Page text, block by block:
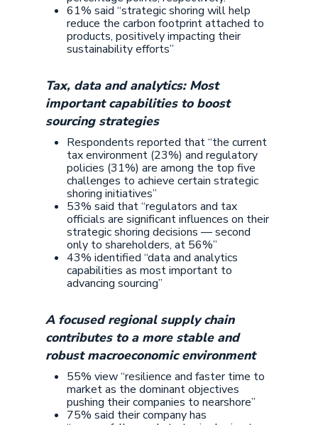
61% said “strategic shoring will help
reduce the carbon footprint attached to
products, positively impacting their
sustainability efforts”
Tax, data and analytics: Most
important capabilities to boost
sourcing strategies
Respondents reported that “the current
tax environment (23%) and regulatory
policies (31%) are among the top five
challenges to achieve certain strategic
shoring initiatives”
53% said that “regulators and tax
officials are significant influences on their
strategic shoring decisions — second
only to shareholders, at 56%”
43% identified “data and analytics
capabilities as most important to
advancing sourcing”
A focused regional supply chain
contributes to a more stable and
robust macroeconomic environment
55% view “resilience and faster time to
market as the dominant objectives
pushing their companies to nearshore”
75% said their company has